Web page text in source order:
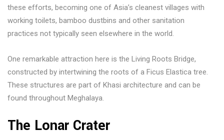
these efforts, becoming one of Asia’s cleanest villages with
working toilets, bamboo dustbins and other sanitation
practices not typically seen elsewhere in the world.
One remarkable attraction here is the Living Roots Bridge,
constructed by intertwining the roots of a Ficus Elastica tree.
These structures are part of Khasi architecture and can be
found throughout Meghalaya.
The Lonar Crater